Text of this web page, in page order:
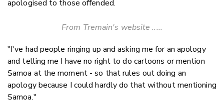
apologised to those offended.
From Tremain's website .....
"I've had people ringing up and asking me for an apology
and telling me I have no right to do cartoons or mention
Samoa at the moment - so that rules out doing an
apology because I could hardly do that without mentioning
Samoa."